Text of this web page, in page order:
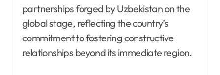
partnerships forged by Uzbekistan on the
global stage, reflecting the country’s
commitment to fostering constructive
relationships beyond its immediate region.